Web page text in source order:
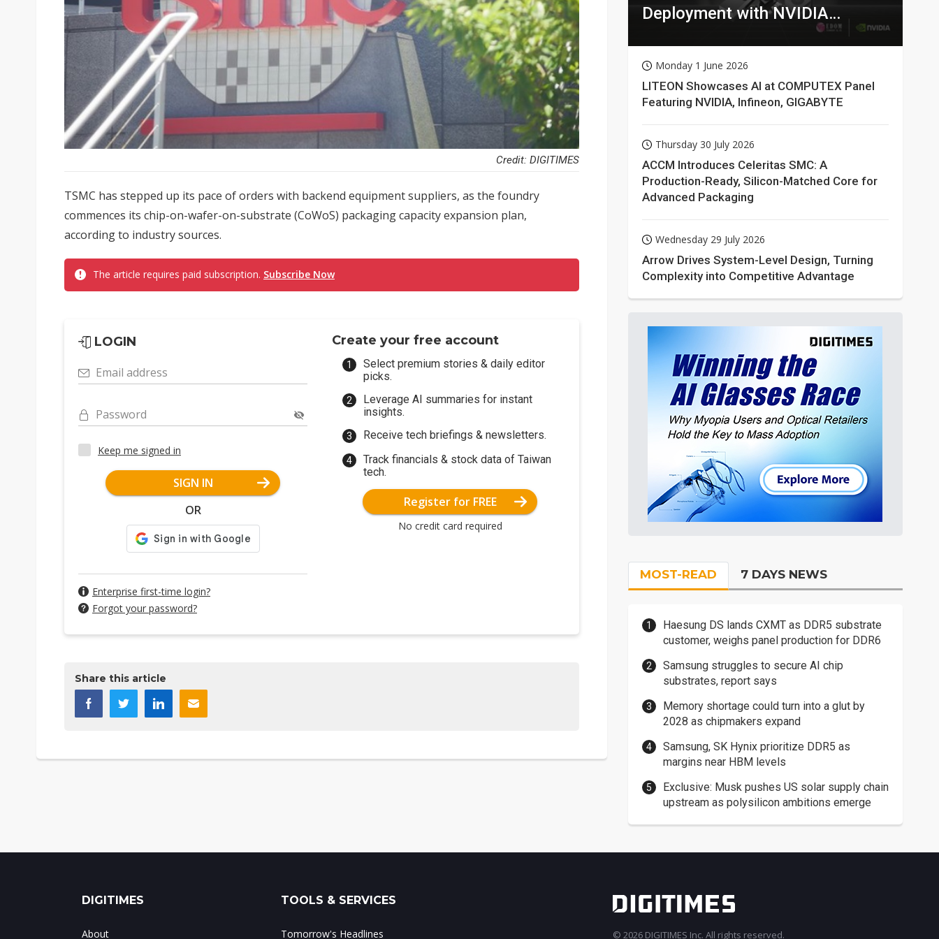
Credit: DIGITIMES
TSMC has stepped up its pace of orders with backend equipment suppliers, as the foundry
commences its chip-on-wafer-on-substrate (CoWoS) packaging capacity expansion plan,
according to industry sources.
The article requires paid subscription. Subscribe Now
LOGIN
Email address
Password
Keep me signed in
SIGN IN
OR
Enterprise first-time login?
Forgot your password?
Create your free account
Select premium stories & daily editor
picks.
Leverage AI summaries for instant
insights.
Receive tech briefings & newsletters.
Track financials & stock data of Taiwan
tech.
Register for FREE
No credit card required
Share this article
Deployment with NVIDIA
Monday 1 June 2026
LITEON Showcases AI at COMPUTEX Panel
Featuring NVIDIA, Infineon, GIGABYTE
Thursday 30 July 2026
ACCM Introduces Celeritas SMC: A
Production-Ready, Silicon-Matched Core for
Advanced Packaging
Wednesday 29 July 2026
Arrow Drives System-Level Design, Turning
Complexity into Competitive Advantage
MOST-READ 7 DAYS NEWS
Haesung DS lands CXMT as DDR5 substrate
customer, weighs panel production for DDR6
Samsung struggles to secure AI chip
substrates, report says
Memory shortage could turn into a glut by
2028 as chipmakers expand
Samsung, SK Hynix prioritize DDR5 as
margins near HBM levels
Exclusive: Musk pushes US solar supply chain
upstream as polysilicon ambitions emerge
DIGITIMES
About
TOOLS & SERVICES
Tomorrow's Headlines © 2026 DIGITIMES Inc. All rights reserved.